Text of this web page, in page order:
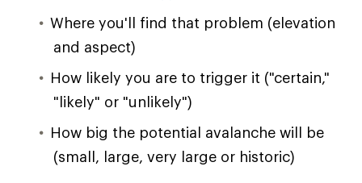
Where you'll find that problem (elevation
and aspect)
How likely you are to trigger it ("certain,"
"likely" or "unlikely")
How big the potential avalanche will be
(small, large, very large or historic)